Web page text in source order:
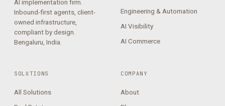
AI implementation firm.
Inbound-first agents, client-
owned infrastructure,
compliant by design.
Bengaluru, India.
Engineering & Automation
AI Visibility
AI Commerce
SOLUTIONS
All Solutions
COMPANY
About